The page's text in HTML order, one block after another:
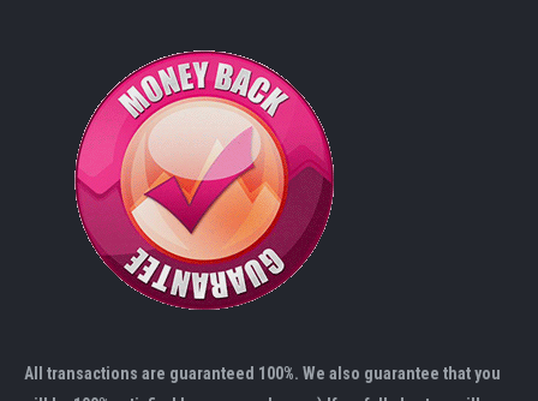
All transactions are guaranteed 100%. We also guarantee that you